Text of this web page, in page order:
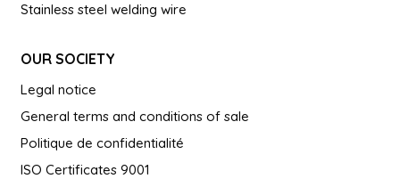
Stainless steel welding wire
OUR SOCIETY
Legal notice
General terms and conditions of sale
Politique de confidentialité
ISO Certificates 9001